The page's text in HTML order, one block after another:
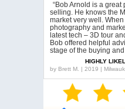
“Bob Arnold is a great
selling. He knows the
market very well.
photography and
latest tech – 3D tour
Bob offered helpful
stage of the buying
HIGHLY
by Brett M. | 2019 |